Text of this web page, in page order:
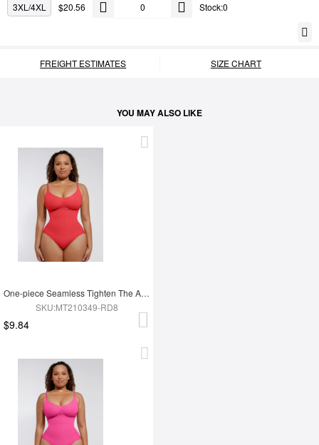
3XL/4XL $20.56 Stock:0
FREIGHT ESTIMATES SIZE CHART
YOU MAY ALSO LIKE
One-piece Seamless Tighten The Abdomen Shapewear Briefs
SKU:MT210349-RD8
$9.84